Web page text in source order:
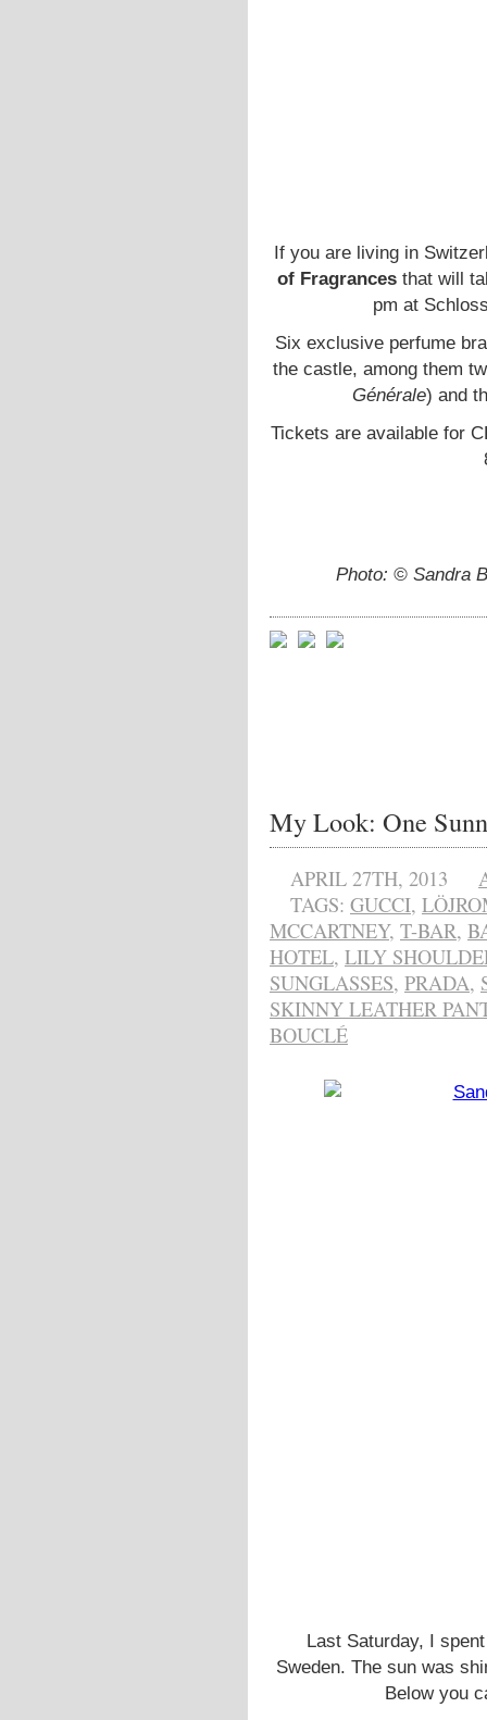
If you are living in
of Fragrances that will
pm at
Six exclusive perfume
the castle, among them
Générale) and
Tickets are available for
Photo: © Sandra
My Look: One
APRIL 27TH, 2013
TAGS: GUCCI,
MCCARTNEY, T-BAR,
HOTEL, LILY
SUNGLASSES, PRADA,
SKINNY LEATHER
BOUCLÉ
Last Saturday, I
Sweden. The sun was
Below you